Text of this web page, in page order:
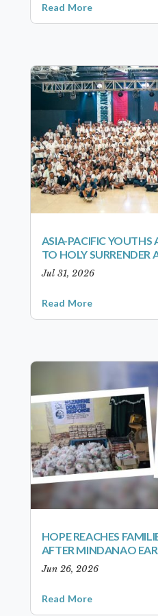
Read More
ASIA-PACIFIC YOUTHS
TO HOLY SURRENDER
Jul 31, 2026
Read More
HOPE REACHES
AFTER MINDANAO
Jun 26, 2026
Read More